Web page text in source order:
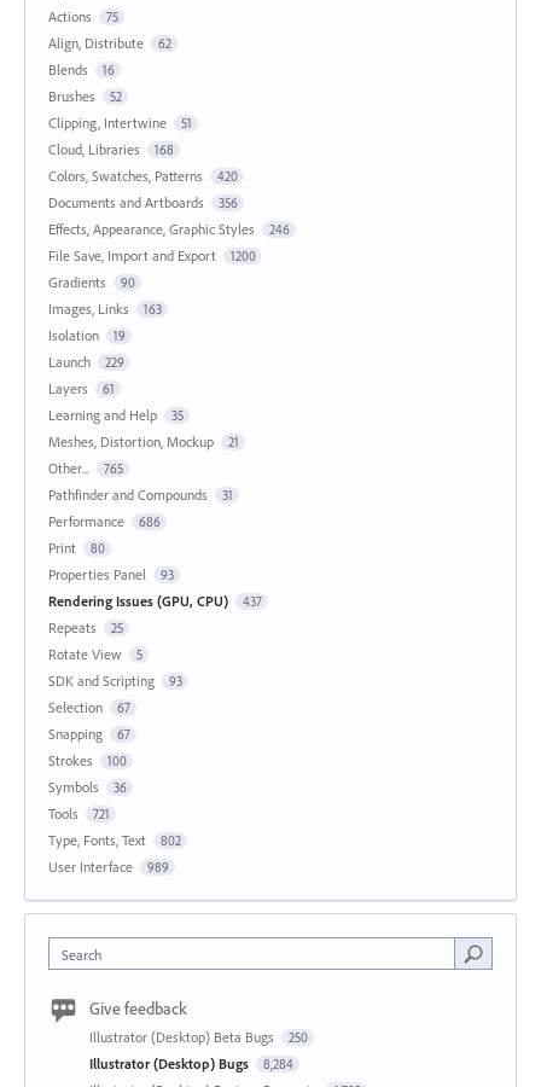
Actions
75
Align, Distribute 62
Blends 16
Brushes 52
Clipping, Intertwine 51
Cloud, Libraries 168
Colors, Swatches, Patterns 420
Documents and Artboards 356
Effects, Appearance, Graphic Styles 246
File Save, Import and Export 1200
Gradients 90
Images, Links 163
Isolation 19
Launch 229
Layers 61
Learning and Help 35
Meshes, Distortion, Mockup 21
Other... 765
Pathfinder and Compounds 31
Performance 686
Print 80
Properties Panel 93
Rendering Issues (GPU, CPU) 437
Repeats 25
Rotate View 5
SDK and Scripting 93
Selection 67
Snapping 67
Strokes 100
Symbols 36
Tools 721
Type, Fonts, Text 802
User Interface 989
Search
Give feedback
Illustrator (Desktop) Beta Bugs 250
Illustrator (Desktop) Bugs 8,284